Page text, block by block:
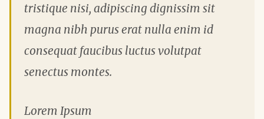
tristique nisi, adipiscing dignissim sit
magna nibh purus erat nulla enim id
consequat faucibus luctus volutpat
senectus montes.
Lorem Ipsum